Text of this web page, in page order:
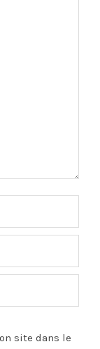
site dans le